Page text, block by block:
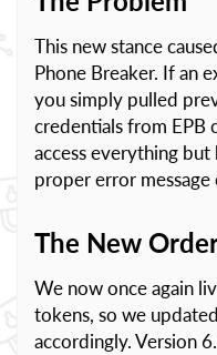
This new stance
Phone Breaker. If an
you simply pulled
credentials from EPB
access everything
proper error
The New
We now once again
tokens, so we
accordingly. Version